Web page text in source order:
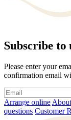
Subscribe to
Please enter your
confirmation email
Arrange online
questions Customer